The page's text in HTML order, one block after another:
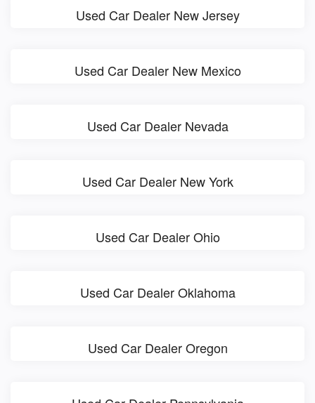
Used Car Dealer New Jersey
Used Car Dealer New Mexico
Used Car Dealer Nevada
Used Car Dealer New York
Used Car Dealer Ohio
Used Car Dealer Oklahoma
Used Car Dealer Oregon